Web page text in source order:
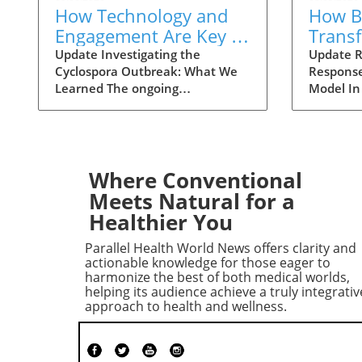
How Technology and
Engagement Are Key in
Tracking Cyclospora
Outbreaks
Update Investigating the
Cyclospora Outbreak: What We
Learned The ongoing
they face. As health officials in
Michigan track cases back to
various fast-food outlets, the
crux of their strategy relies on
meticulous interviews,
painstaking detail analysis, and
innovative use of technology.
Recent Cyclospora outbreaks
have underlined the importance
of rapid epidemiological
responses to prevent further
How
Update
Model
911
of the
health
not all
law
Where Conventional
Meets Natural for a
Healthier You
Parallel Health World News offers clarity and
actionable knowledge for those eager to
harmonize the best of both medical worlds,
helping its audience achieve a truly
approach to health and wellness.